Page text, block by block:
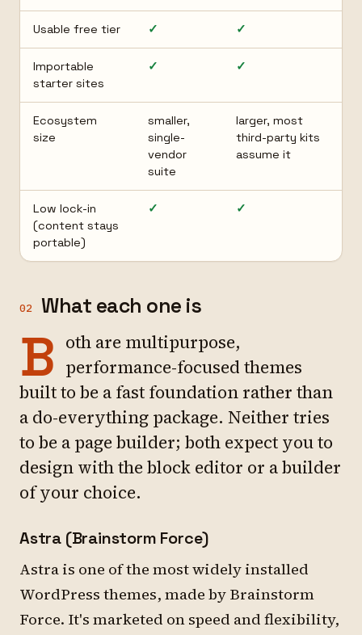
Usable free tier ✓ ✓
Importable
starter sites
✓ ✓
Ecosystem
size
smaller,
single-
vendor
suite
larger, most
third-party kits
assume it
Low lock-in
(content stays
portable)
✓ ✓
02 What each one is
B oth are multipurpose,
performance-focused themes
built to be a fast foundation rather than
a do-everything package. Neither tries
to be a page builder; both expect you to
design with the block editor or a builder
of your choice.
Astra (Brainstorm Force)
Astra is one of the most widely installed
WordPress themes, made by Brainstorm
Force. It's marketed on speed and flexibility,